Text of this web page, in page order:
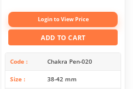
Login to View Price
ADD TO CART
Code Chakra Pen-020
Size 38-42 mm